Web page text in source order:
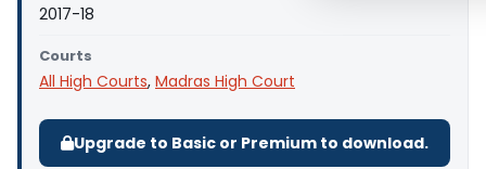
2017-18
Courts
All High Courts, Madras High Court
Upgrade to Basic or Premium to download.